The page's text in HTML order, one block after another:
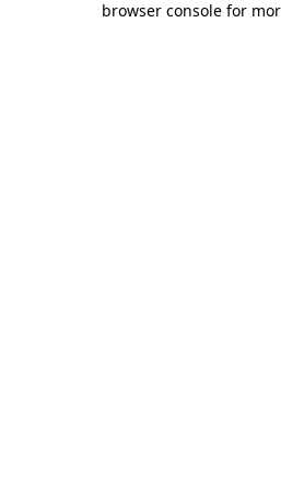
browser console for